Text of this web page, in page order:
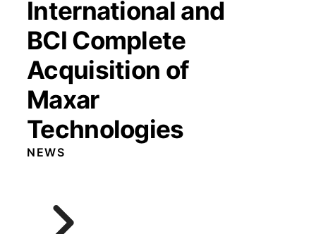
International and
BCI Complete
Acquisition of
Maxar
Technologies
NEWS